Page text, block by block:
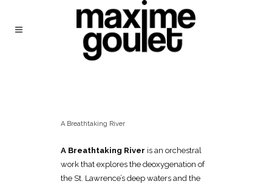
A Breathtaking River
A Breathtaking River is an orchestral
work that explores the deoxygenation of
the St. Lawrence’s deep waters and the